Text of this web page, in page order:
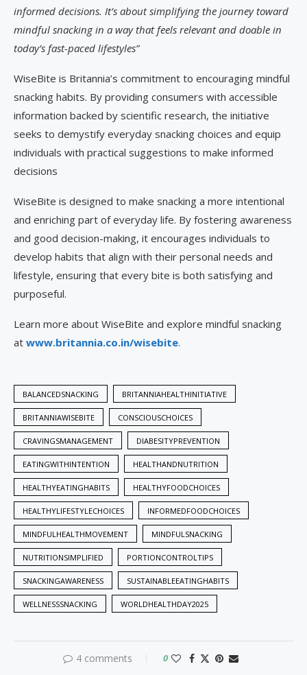
informed decisions. It’s about simplifying the journey toward
mindful snacking in a way that feels relevant and doable in
today’s fast-paced lifestyles”
WiseBite is Britannia’s commitment to encouraging mindful
snacking habits. By providing consumers with accessible
information backed by scientific research, the initiative
seeks to demystify everyday snacking choices and equip
individuals with practical suggestions to make informed
decisions
WiseBite is designed to make snacking a more intentional
and enriching part of everyday life. By fostering awareness
and good decision-making, it encourages individuals to
develop habits that align with their personal needs and
lifestyle, ensuring that every bite is both satisfying and
purposeful.
Learn more about WiseBite and explore mindful snacking
at www.britannia.co.in/wisebite.
BALANCEDSNACKING BRITANNIAHEALTHINITIATIVE
BRITANNIAWISEBITE CONSCIOUSCHOICES
CRAVINGSMANAGEMENT DIABESITYPREVENTION
EATINGWITHINTENTION HEALTHANDNUTRITION
HEALTHYEATINGHABITS HEALTHYFOODCHOICES
HEALTHYLIFESTYLECHOICES INFORMEDFOODCHOICES
MINDFULHEALTHMOVEMENT MINDFULSNACKING
NUTRITIONSIMPLIFIED PORTIONCONTROLTIPS
SNACKINGAWARENESS SUSTAINABLEEATINGHABITS
WELLNESSSNACKING WORLDHEALTHDAY2025
4 comments 0